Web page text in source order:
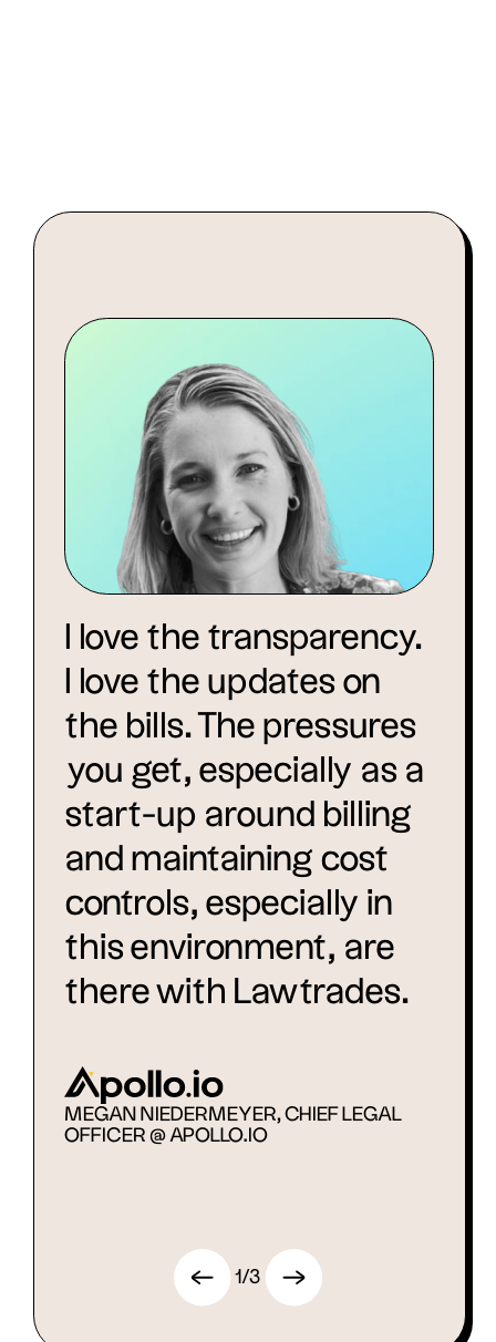
I love the transparency.
I love the updates on
the bills. The pressures
you get, especially as a
start-up around billing
and maintaining cost
controls, especially in
this environment, are
there with Lawtrades.
MEGAN NIEDERMEYER, CHIEF LEGAL
OFFICER @ APOLLO.IO
1/3